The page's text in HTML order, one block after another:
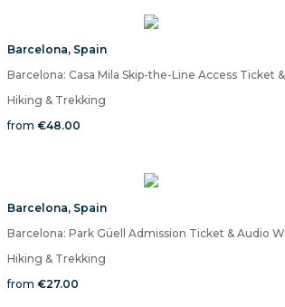
Barcelona, Spain
Hiking & Trekking
from €48.00
Barcelona, Spain
Hiking & Trekking
from €27.00